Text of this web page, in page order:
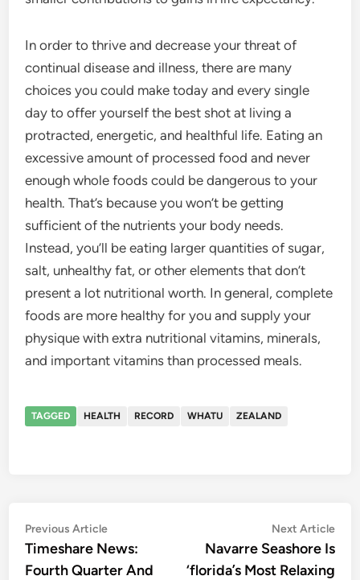
In order to thrive and decrease your threat of
continual disease and illness, there are many
choices you could make today and every single
day to offer yourself the best shot at living a
protracted, energetic, and healthful life. Eating an
excessive amount of processed food and never
enough whole foods could be dangerous to your
health. That’s because you won’t be getting
sufficient of the nutrients your body needs.
Instead, you’ll be eating larger quantities of sugar,
salt, unhealthy fat, or other elements that don’t
present a lot nutritional worth. In general, complete
foods are more healthy for you and supply your
physique with extra nutritional vitamins, minerals,
and important vitamins than processed meals.
TAGGED HEALTH RECORD WHATU ZEALAND
Post
navigation
Previous ArticlePrevious
article:
Timeshare News:
Fourth Quarter And
Next Article
Navarre Seashore Is
‘florida’s Most Relaxing